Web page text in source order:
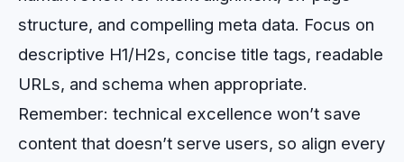
structure, and compelling meta data. Focus on
descriptive H1/H2s, concise title tags, readable
URLs, and schema when appropriate.
Remember: technical excellence won’t save
content that doesn’t serve users, so align every